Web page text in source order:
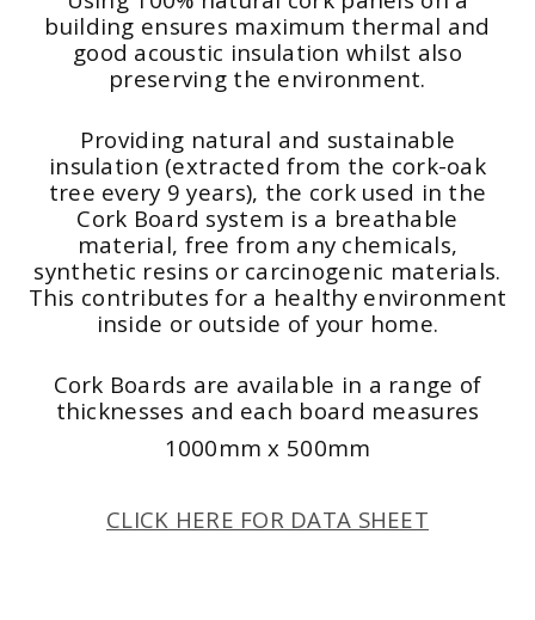
building ensures maximum thermal and
good acoustic insulation whilst also
preserving the environment.
Providing natural and sustainable
insulation (extracted from the cork-oak
tree every 9 years), the cork used in the
Cork Board system is a breathable
material, free from any chemicals,
synthetic resins or carcinogenic materials.
This contributes for a healthy environment
inside or outside of your home.
Cork Boards are available in a range of
thicknesses and each board measures
1000mm x 500mm
CLICK HERE FOR DATA SHEET